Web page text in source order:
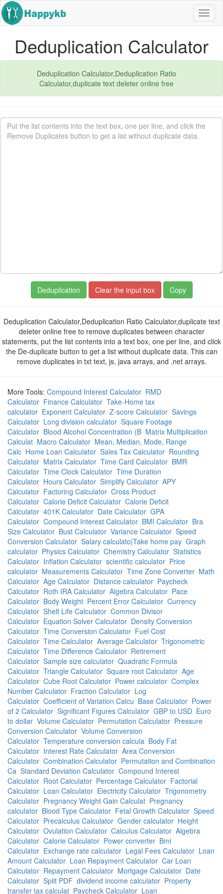
Deduplication Calculator
Deduplication Calculator,Deduplication Ratio
Calculator,duplicate text deleter online free
Copy
Deduplication Calculator,Deduplication Ratio Calculator,duplicate text
deleter online free to remove duplicates between character
statements, put the list contents into a text box, one per line, and click
the De-duplicate button to get a list without duplicate data. This can
remove duplicates in txt text, js, java arrays, and .net arrays.
More Tools: Compound Interest Calculator RMD
Calculator Finance Calculator Take-Home tax
calculator Exponent Calculator Z-score Calculator Savings
Calculator Long division calculator Square Footage
Calculator Blood Alcohol Concentration (B Matrix Multiplication
Calculat Macro Calculator Mean, Median, Mode, Range
Calc Home Loan Calculator Sales Tax Calculator Rounding
Calculator Matrix Calculator Time Card Calculator BMR
Calculator Time Clock Calculator Time Duration
Calculator Hours Calculator Simplify Calculator APY
Calculator Factoring Calculator Cross Product
Calculator Calorie Deficit Calculator Calorie Deficit
Calculator 401K Calculator Date Calculator GPA
Calculator Compound Interest Calculator BMI Calculator Bra
Size Calculator Bust Calculator Variance Calculator Speed
Conversion Calculator Salary calculato|Take home pay Graph
calculator Physics Calculator Chemistry Calculator Statistics
Calculator Inflation Calculator scientific calculator Price
calculator Measurements Calculator Time Zone Converter Math
Calculator Age Calculator Distance calculator Paycheck
Calculator Roth IRA Calculator Algebra Calculator Pace
Calculator Body Weight Percent Error Calculator Currency
Calculator Shelf Life Calculator Common Divisor
Calculator Equation Solver Calculator Density Conversion
Calculator Time Conversion Calculator Fuel Cost
Calculator Time Calculator Average Calculator Trigonometric
Calculator Time Difference Calculator Retirement
Calculator Sample size calculator Quadratic Formula
Calculator Triangle Calculator Square root Calculator Age
Calculator Cube Root Calculator Power calculator Complex
Number Calculator Fraction Calculator Log
Calculator Coefficient of Variation Calcu Base Calculator Power
of 2 Calculator Significant Figures Calculator GBP to USD Euro
to dollar Volume Calculator Permutation Calculator Pressure
Conversion Calculator Volume Conversion
Calculator Temperature conversion calcula Body Fat
Calculator Interest Rate Calculator Area Conversion
Calculator Combination Calculator Permutation and Combination
Ca Standard Deviation Calculator Compound Interest
Calculator Root Calculator Percentage Calculator Factorial
Calculator Loan Calculator Electricity Calculator Trigonometry
Calculator Pregnancy Weight Gain Calculat Pregnancy
calculator Blood Type Calculator Fetal Growth Calculator Speed
Calculator Precalculus Calculator Gender calculator Height
Calculator Ovulation Calculator Calculus Calculator Algebra
Calculator Calorie Calculator Power converter Bmi
Calculator Exchange rate calculator Legal Fees Calculator Loan
Amount Calculator Loan Repayment Calculator Car Loan
Calculator Repayment Calculator Mortgage Calculator Date
Calculator Split PDF dividend income calculator Property
transfer tax calculat Paycheck Calculator Loan